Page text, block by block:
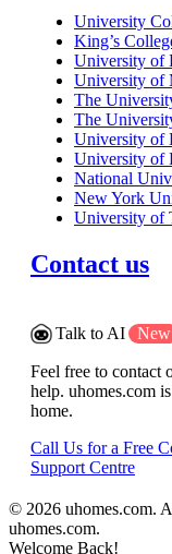
University
King’s
University of
University of
The
The
University of
University of
National
New York
University of
Contact us
Talk to AI New
Feel free to contact
help. uhomes.com
home.
Call Us for a Free
Support Centre
© 2026 uhomes.com.
uhomes.com.
Welcome Back!